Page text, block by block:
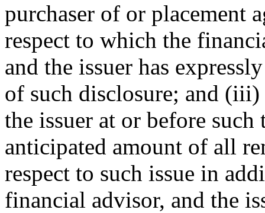
purchaser of or placement
respect to which the
and the issuer has
of such disclosure; and
the issuer at or before
anticipated amount of all
respect to such issue in
financial advisor, and the